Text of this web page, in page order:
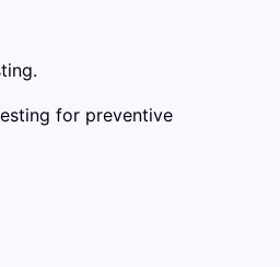
for preventive